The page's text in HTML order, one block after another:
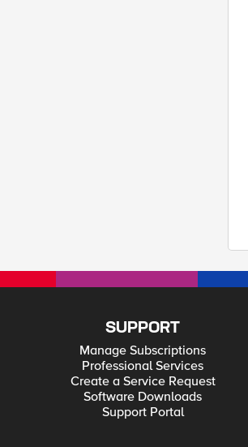
SUPPORT
Manage Subscriptions
Professional Services
Create a Service Request
Software Downloads
Support Portal